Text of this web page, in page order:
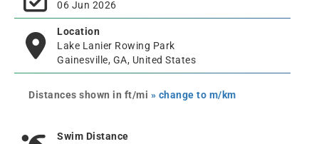
06 Jun 2026
Location
Lake Lanier Rowing Park
Gainesville, GA, United States
Distances shown in ft/mi » change to m/km
Swim Distance